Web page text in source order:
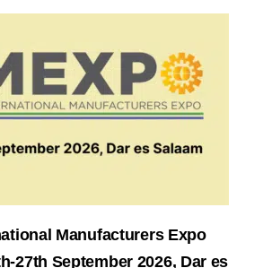
Manufacturers Expo
27th September 2026, Dar es